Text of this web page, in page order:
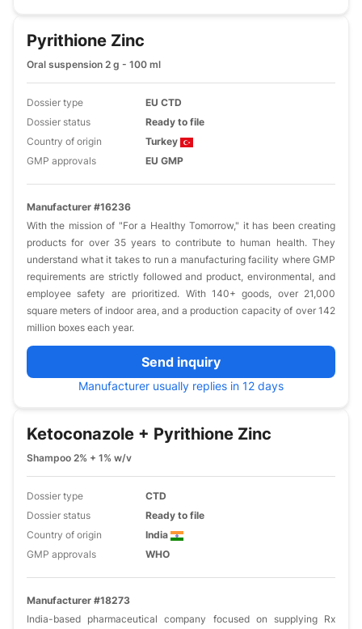
Pyrithione Zinc
Oral suspension 2 g - 100 ml
Dossier type
EU CTD
Dossier status
Ready to file
Country of origin
Turkey
GMP approvals
EU GMP
Manufacturer #16236
With the mission of "For a Healthy Tomorrow," it has been creating
products for over 35 years to contribute to human health. They
understand what it takes to run a manufacturing facility where GMP
requirements are strictly followed and product, environmental, and
employee safety are prioritized. With 140+ goods, over 21,000
square meters of indoor area, and a production capacity of over 142
million boxes each year.
Send inquiry
Manufacturer usually replies in 12 days
Ketoconazole + Pyrithione Zinc
Shampoo 2% + 1% w/v
Dossier type
CTD
Dossier status
Ready to file
Country of origin
India
GMP approvals
WHO
Manufacturer #18273
India-based pharmaceutical company focused on supplying Rx